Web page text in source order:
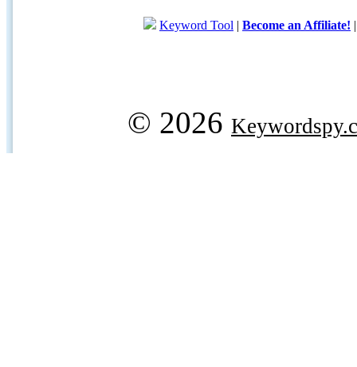
Keyword Tool | Become an Affiliate!
© 2026